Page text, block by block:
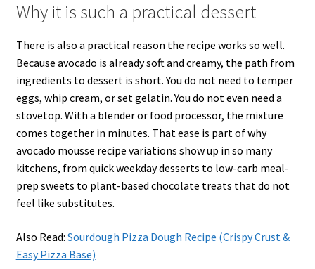
Why it is such a practical dessert
There is also a practical reason the recipe works so well.
Because avocado is already soft and creamy, the path from
ingredients to dessert is short. You do not need to temper
eggs, whip cream, or set gelatin. You do not even need a
stovetop. With a blender or food processor, the mixture
comes together in minutes. That ease is part of why
avocado mousse recipe variations show up in so many
kitchens, from quick weekday desserts to low-carb meal-
prep sweets to plant-based chocolate treats that do not
feel like substitutes.
Also Read: Sourdough Pizza Dough Recipe (Crispy Crust &
Easy Pizza Base)